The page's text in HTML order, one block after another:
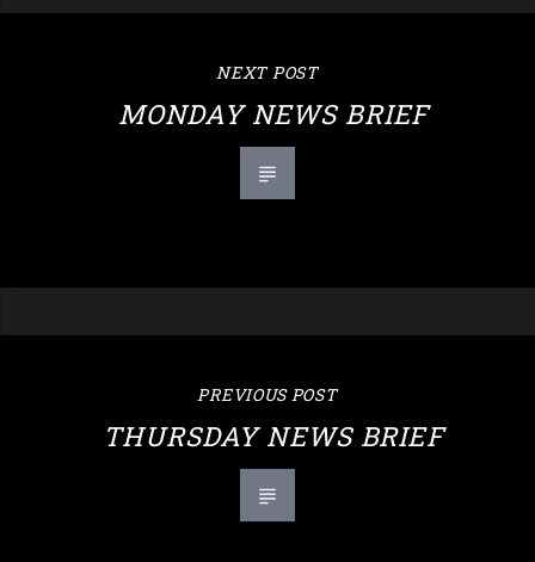
NEXT POST
MONDAY NEWS BRIEF
PREVIOUS POST
THURSDAY NEWS BRIEF